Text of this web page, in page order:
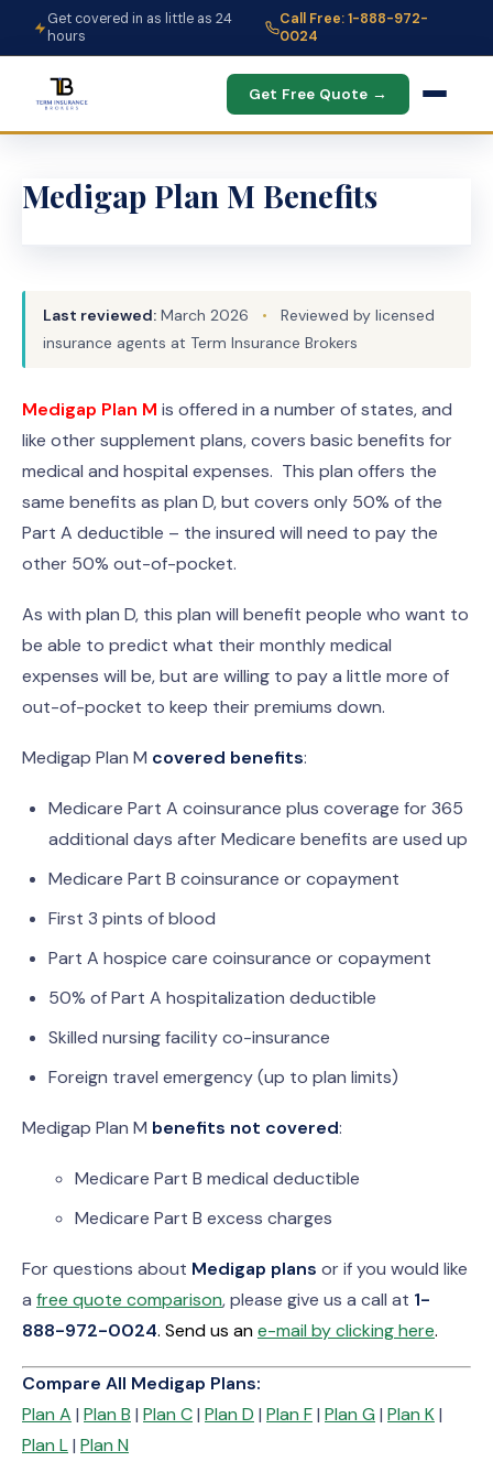
Get covered in as little as 24
hours
Call Free: 1-888-972-
0024
Get Free Quote →
Medigap Plan M Benefits
Last reviewed: March 2026 •
Reviewed by licensed
insurance agents at Term Insurance Brokers
Medigap Plan M is offered in a number of states, and
like other supplement plans, covers basic benefits for
medical and hospital expenses. This plan offers the
same benefits as plan D, but covers only 50% of the
Part A deductible – the insured will need to pay the
other 50% out-of-pocket.
As with plan D, this plan will benefit people who want to
be able to predict what their monthly medical
expenses will be, but are willing to pay a little more of
out-of-pocket to keep their premiums down.
Medigap Plan M covered benefits:
Medicare Part A coinsurance plus coverage for 365
additional days after Medicare benefits are used up
Medicare Part B coinsurance or copayment
First 3 pints of blood
Part A hospice care coinsurance or copayment
50% of Part A hospitalization deductible
Skilled nursing facility co-insurance
Foreign travel emergency (up to plan limits)
Medigap Plan M benefits not covered:
Medicare Part B medical deductible
Medicare Part B excess charges
For questions about Medigap plans or if you would like
a free quote comparison, please give us a call at 1-
888-972-0024. Send us ane-mail by clicking here.
Compare All Medigap Plans:
Plan A | Plan B | Plan C| Plan D | Plan F| Plan G | Plan K|
Plan L| Plan N